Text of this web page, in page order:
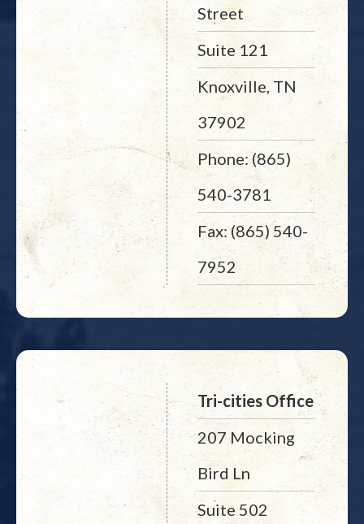
Street
Suite 121
Knoxville, TN
37902
Phone: (865)
540-3781
Fax: (865) 540-
7952
Tri-cities Office
207 Mocking
Bird Ln
Suite 502